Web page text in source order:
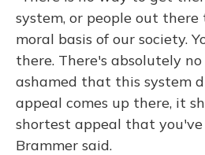
system, or people out
moral basis of our society.
there. There's absolutely
ashamed that this system
appeal comes up there, it
shortest appeal that you've
Brammer said.